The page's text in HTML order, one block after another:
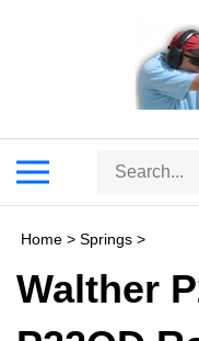
Search
Home > Springs >
Walther